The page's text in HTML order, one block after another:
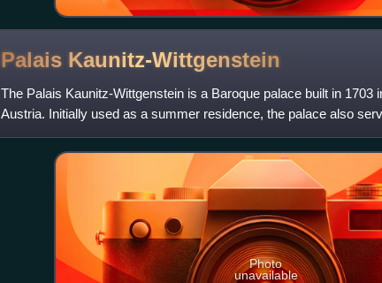
Palais Kaunitz-Wittgenstein
The Palais Kaunitz-Wittgenstein is a Baroque palace built in 1703
Austria. Initially used as a summer residence, the palace also
educational institute, and a
Photo
unavailable